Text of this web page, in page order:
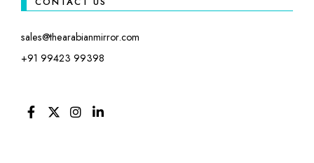
sales@thearabianmirror.com
+91 99423 99398